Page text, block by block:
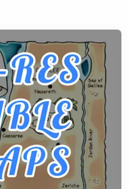
practical side of travel c...
to Modern Kitchens: The
Cooktop Repair
of warmth, sustenance and
been at the centre of
Space: Which One